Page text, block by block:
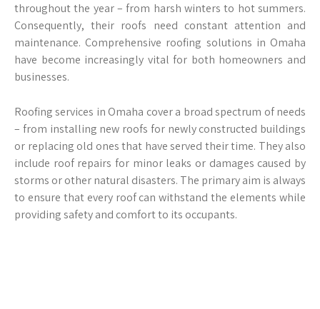
throughout the year – from harsh winters to hot summers.
Consequently, their roofs need constant attention and
maintenance. Comprehensive roofing solutions in Omaha
have become increasingly vital for both homeowners and
businesses.
Roofing services in Omaha cover a broad spectrum of needs
– from installing new roofs for newly constructed buildings
or replacing old ones that have served their time. They also
include roof repairs for minor leaks or damages caused by
storms or other natural disasters. The primary aim is always
to ensure that every roof can withstand the elements while
providing safety and comfort to its occupants.